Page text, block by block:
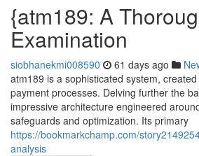
{atm189: A
Examination
siobhanekmi008590 61 days ago
atm189 is a sophisticated system,
payment processes. Delving further the
impressive architecture engineered
safeguards and optimization. Its primary
https://bookmarkchamp.com/
analysis